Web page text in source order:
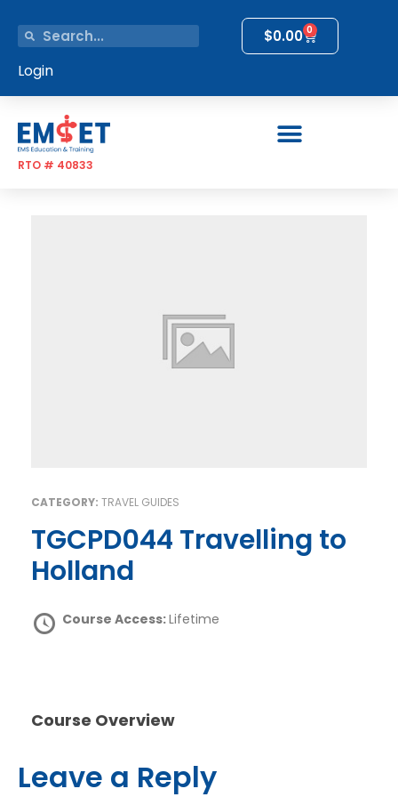
$0.00 0
Login
RTO # 40833
CATEGORY: TRAVEL GUIDES
TGCPD044 Travelling to
Holland
Course Access:Lifetime
Course Overview
Leave a Reply